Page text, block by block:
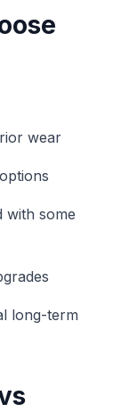
wear
with some
long-term